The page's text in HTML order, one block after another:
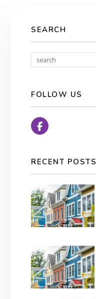
SEARCH
FOLLOW US
Facebook
RECENT POSTS